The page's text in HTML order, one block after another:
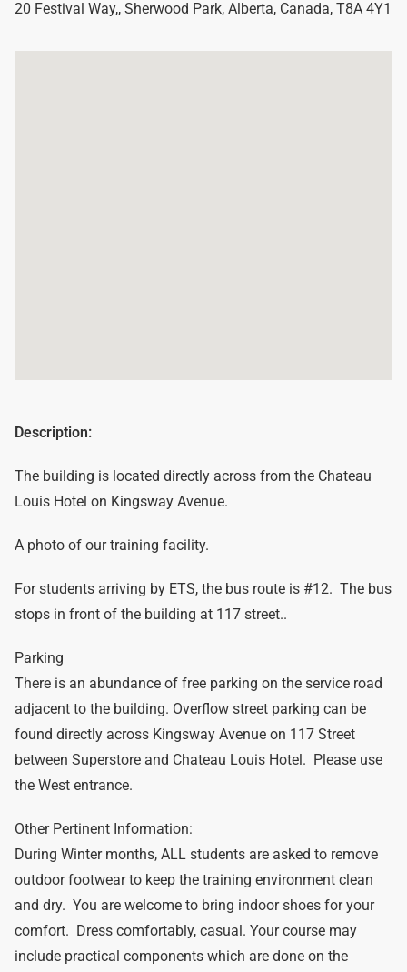
20 Festival Way,, Sherwood Park, Alberta, Canada, T8A 4Y1
Description:
The building is located directly across from the Chateau
Louis Hotel on Kingsway Avenue.
A photo of our training facility.
For students arriving by ETS, the bus route is #12. The bus
stops in front of the building at 117 street..
Parking
There is an abundance of free parking on the service road
adjacent to the building. Overflow street parking can be
found directly across Kingsway Avenue on 117 Street
between Superstore and Chateau Louis Hotel. Please use
the West entrance.
Other Pertinent Information:
During Winter months, ALL students are asked to remove
outdoor footwear to keep the training environment clean
and dry. You are welcome to bring indoor shoes for your
comfort. Dress comfortably, casual. Your course may
include practical components which are done on the